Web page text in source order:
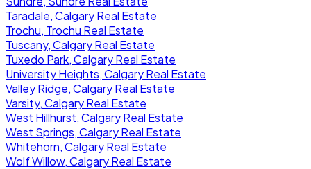
Taradale, Calgary Real Estate
Trochu, Trochu Real Estate
Tuscany, Calgary Real Estate
Tuxedo Park, Calgary Real Estate
University Heights, Calgary Real Estate
Valley Ridge, Calgary Real Estate
Varsity, Calgary Real Estate
West Hillhurst, Calgary Real Estate
West Springs, Calgary Real Estate
Whitehorn, Calgary Real Estate
Wolf Willow, Calgary Real Estate